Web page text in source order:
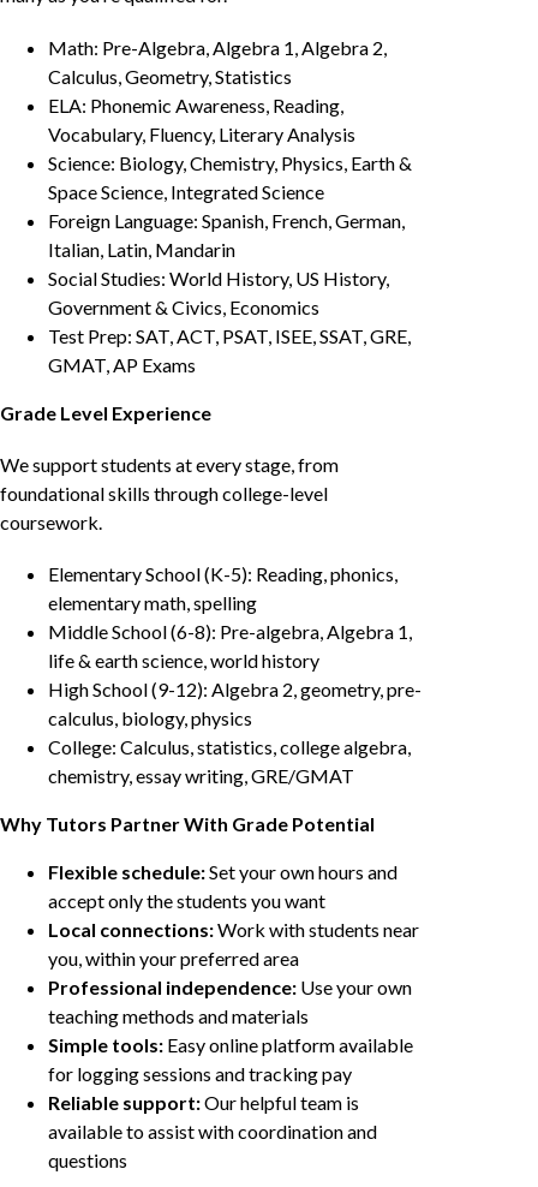
Math: Pre-Algebra, Algebra 1, Algebra 2,
Calculus, Geometry, Statistics
ELA: Phonemic Awareness, Reading,
Vocabulary, Fluency, Literary Analysis
Science: Biology, Chemistry, Physics, Earth &
Space Science, Integrated Science
Foreign Language: Spanish, French, German,
Italian, Latin, Mandarin
Social Studies: World History, US History,
Government & Civics, Economics
Test Prep: SAT, ACT, PSAT, ISEE, SSAT, GRE,
GMAT, AP Exams
Grade Level Experience
We support students at every stage, from
foundational skills through college-level
coursework.
Elementary School (K-5): Reading, phonics,
elementary math, spelling
Middle School (6-8): Pre-algebra, Algebra 1,
life & earth science, world history
High School (9-12): Algebra 2, geometry, pre-
calculus, biology, physics
College: Calculus, statistics, college algebra,
chemistry, essay writing, GRE/GMAT
Why Tutors Partner With Grade Potential
Flexible schedule:Set your own hours and
accept only the students you want
Local connections:Work with students near
you, within your preferred area
Professional independence: Use your own
teaching methods and materials
Simple tools: Easy online platform available
for logging sessions and tracking pay
Reliable support:Our helpful team is
available to assist with coordination and
questions